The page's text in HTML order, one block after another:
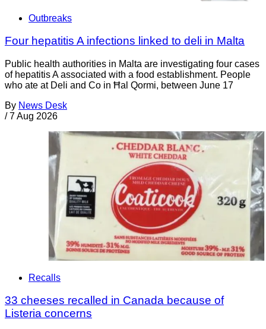
Outbreaks
Four hepatitis A infections linked to deli in Malta
Public health authorities in Malta are investigating four cases
of hepatitis A associated with a food establishment. People
who ate at Deli and Co in Ħal Qormi, between June 17
By News Desk
/ 7 Aug 2026
Recalls
33 cheeses recalled in Canada because of
Listeria concerns